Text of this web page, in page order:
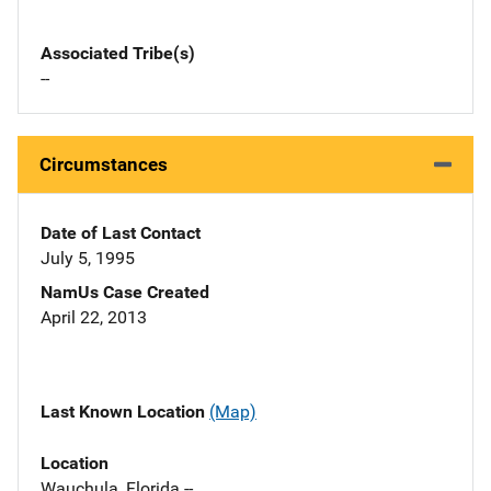
Associated Tribe(s)
--
Circumstances
Date of Last Contact
July 5, 1995
NamUs Case Created
April 22, 2013
Last Known Location (Map)
Location